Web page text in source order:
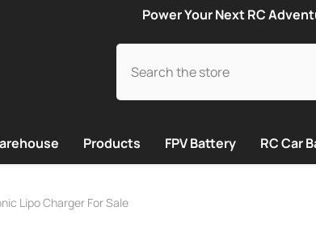
Power Your Next RC
Products FPV Battery RC Car
Lipo Charger For Sale